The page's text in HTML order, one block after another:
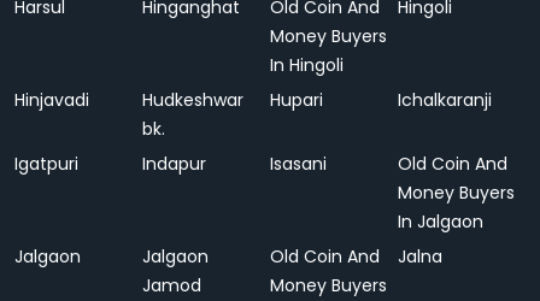
Harsul Hinganghat
Old Coin And
Money Buyers
In Hingoli
Hingoli
Hinjavadi
Hudkeshwar
bk.
Hupari Ichalkaranji
Igatpuri Indapur Isasani
Old Coin And
Money Buyers
In Jalgaon
Jalgaon
Jalgaon
Jamod
Old Coin And
Money Buyers
Jalna